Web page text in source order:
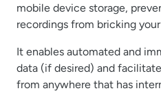
mobile device storage,
recordings from bricking
It enables automated and
data (if desired) and
from anywhere that has